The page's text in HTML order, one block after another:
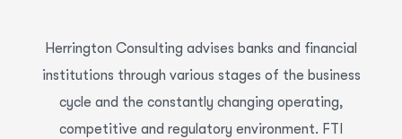
Herrington Consulting advises banks and financial
institutions through various stages of the business
cycle and the constantly changing operating,
competitive and regulatory environment. FTI